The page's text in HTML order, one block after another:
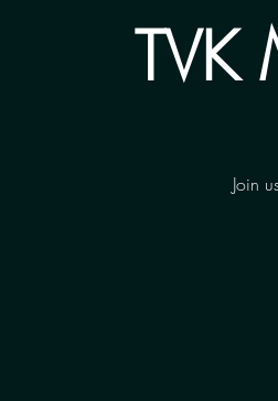
TVK
Join